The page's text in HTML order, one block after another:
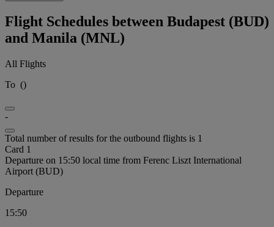
Flight Schedules between Budapest (BUD)
and Manila (MNL)
All Flights
To ()
-
Total number of results for the outbound flights is 1
Card 1
Departure on 15:50 local time from Ferenc Liszt International
Airport (BUD)
Departure
15:50